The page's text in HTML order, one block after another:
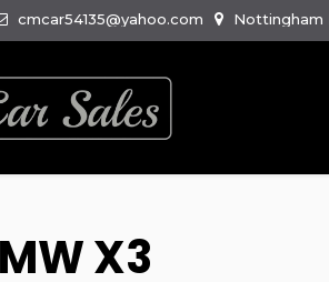
cmcar54135@yahoo.com Nottingham
X3